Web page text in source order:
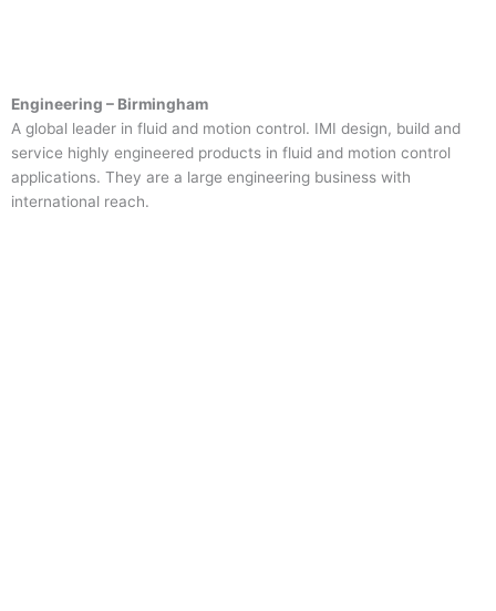
Engineering – Birmingham
A global leader in fluid and motion control. IMI design, build and
service highly engineered products in fluid and motion control
applications. They are a large engineering business with
international reach.